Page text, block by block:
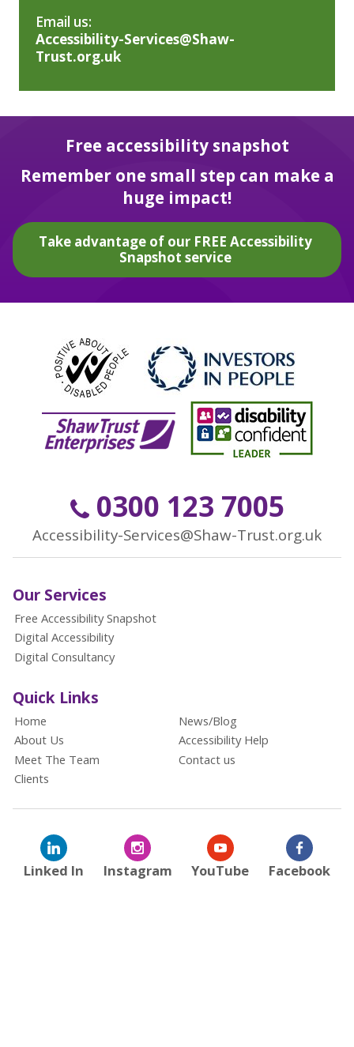
Email us:
Accessibility-Services@Shaw-
Trust.org.uk
Free accessibility snapshot
Remember one small step can make a
huge impact!
Take advantage of our FREE Accessibility
Snapshot service
0300 123 7005
Accessibility-Services@Shaw-Trust.org.uk
Our Services
Free Accessibility Snapshot
Digital Accessibility
Digital Consultancy
Quick Links
Home
About Us
Meet The Team
Clients
News/Blog
Accessibility Help
Contact us
Linked In Instagram YouTube Facebook